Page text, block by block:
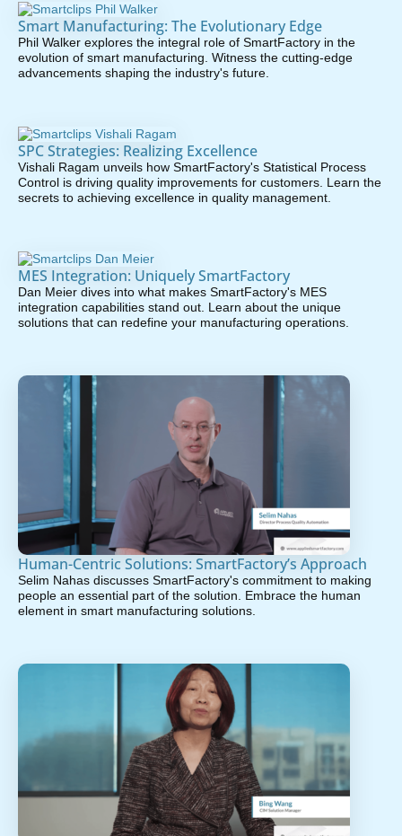
Smart Manufacturing: The Evolutionary Edge
Phil Walker explores the integral role of SmartFactory in the
evolution of smart manufacturing. Witness the cutting-edge
advancements shaping the industry's future.
SPC Strategies: Realizing Excellence
Vishali Ragam unveils how SmartFactory's Statistical Process
Control is driving quality improvements for customers. Learn the
secrets to achieving excellence in quality management.
MES Integration: Uniquely SmartFactory
Dan Meier dives into what makes SmartFactory's MES
integration capabilities stand out. Learn about the unique
solutions that can redefine your manufacturing operations.
Human-Centric Solutions: SmartFactory’s Approach
Selim Nahas discusses SmartFactory's commitment to making
people an essential part of the solution. Embrace the human
element in smart manufacturing solutions.